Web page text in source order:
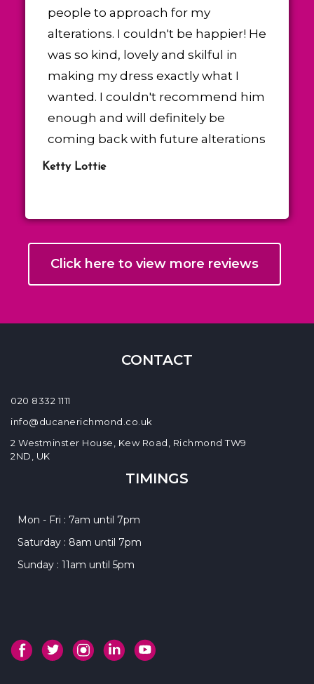
people to approach for my
alterations. I couldn't be happier! He
was so kind, lovely and skilful in
making my dress exactly what I
wanted. I couldn't recommend him
enough and will definitely be
coming back with future alterations
Ketty Lottie
Click here to view more reviews
CONTACT
020 8332 1111
info@ducanerichmond.co.uk
2 Westminster House, Kew Road, Richmond TW9
2ND, UK
TIMINGS
Mon - Fri : 7am until 7pm
Saturday : 8am until 7pm
Sunday : 11am until 5pm